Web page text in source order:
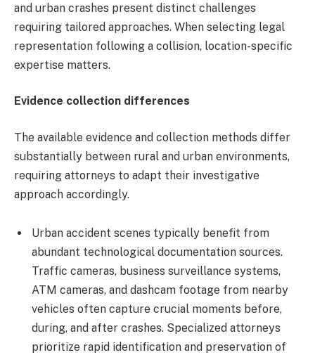
and urban crashes present distinct challenges
requiring tailored approaches. When selecting legal
representation following a collision, location-specific
expertise matters.
Evidence collection differences
The available evidence and collection methods differ
substantially between rural and urban environments,
requiring attorneys to adapt their investigative
approach accordingly.
Urban accident scenes typically benefit from
abundant technological documentation sources.
Traffic cameras, business surveillance systems,
ATM cameras, and dashcam footage from nearby
vehicles often capture crucial moments before,
during, and after crashes. Specialized attorneys
prioritize rapid identification and preservation of